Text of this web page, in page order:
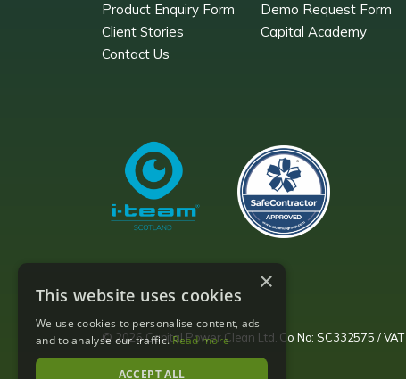
Product Enquiry Form
Demo Request Form
Client Stories
Capital Academy
Contact Us
© 2026 Capital Power Clean Ltd. Co No: SC332575 /
×
This website uses cookies
We use cookies to personalise content, ads
and to analyse our traffic.Read more
ACCEPT ALL